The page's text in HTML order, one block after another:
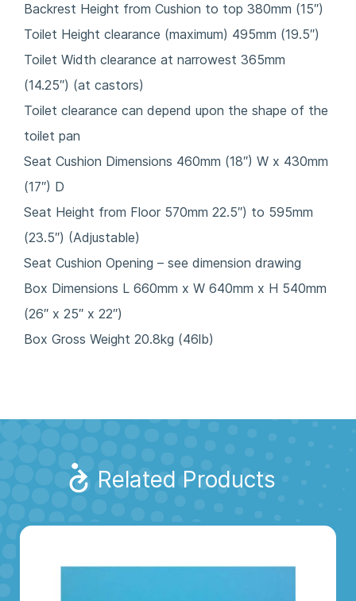
Backrest Height from Cushion to top 380mm (15″)
Toilet Height clearance (maximum) 495mm (19.5″)
Toilet Width clearance at narrowest 365mm
(14.25″) (at castors)
Toilet clearance can depend upon the shape of the
toilet pan
Seat Cushion Dimensions 460mm (18″) W x 430mm
(17″) D
Seat Height from Floor 570mm 22.5″) to 595mm
(23.5″) (Adjustable)
Seat Cushion Opening – see dimension drawing
Box Dimensions L 660mm x W 640mm x H 540mm
(26″ x 25″ x 22″)
Box Gross Weight 20.8kg (46lb)
Related Products